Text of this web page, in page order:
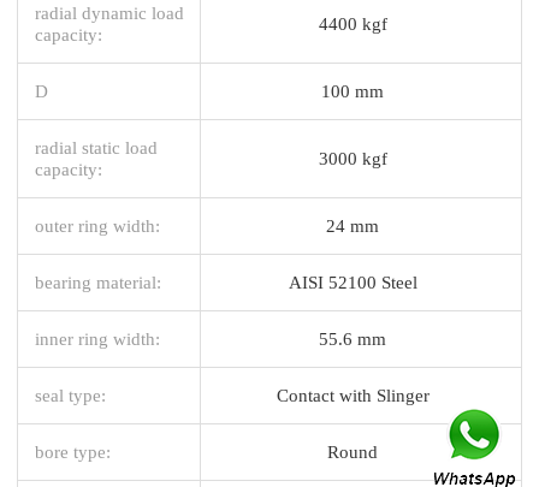
radial dynamic load
capacity:
4400 kgf
D 100 mm
radial static load
capacity:
3000 kgf
outer ring width: 24 mm
bearing material: AISI 52100 Steel
inner ring width: 55.6 mm
seal type: Contact with Slinger
bore type: Round